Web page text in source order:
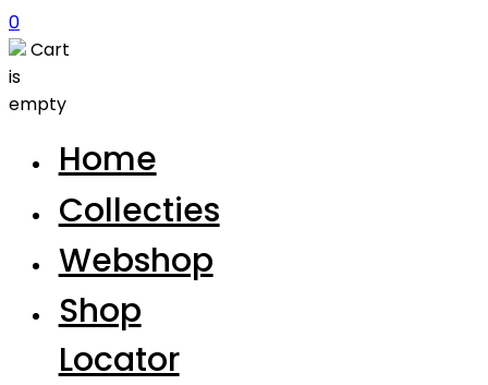
0
Cart
is
empty
Home
Collecties
Webshop
Shop
Locator